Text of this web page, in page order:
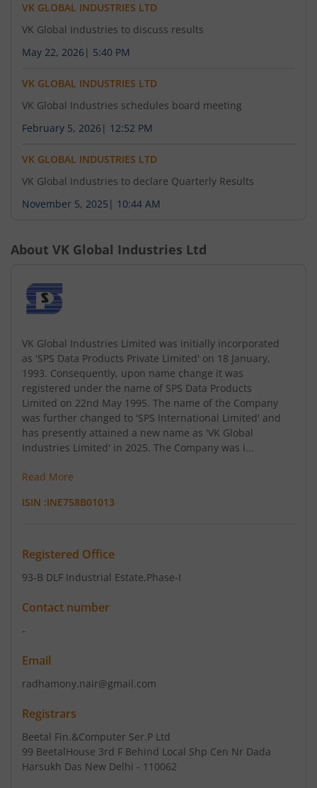
VK GLOBAL INDUSTRIES LTD
VK Global Industries to discuss results
May 22, 2026 | 5:40 PM
VK GLOBAL INDUSTRIES LTD
VK Global Industries schedules board meeting
February 5, 2026 | 12:52 PM
VK GLOBAL INDUSTRIES LTD
VK Global Industries to declare Quarterly Results
November 5, 2025 | 10:44 AM
About VK Global Industries Ltd
VK Global Industries Limited was initially incorporated
as 'SPS Data Products Private Limited' on 18 January,
1993. Consequently, upon name change it was
registered under the name of SPS Data Products
Limited on 22nd May 1995. The name of the Company
was further changed to 'SPS International Limited' and
has presently attained a new name as 'VK Global
Industries Limited' in 2025. The Company was i...
Read More
ISIN :INE758B01013
Registered Office
93-B DLF Industrial Estate,Phase-I
Contact number
-
Email
radhamony.nair@gmail.com
Registrars
Beetal Fin.&Computer Ser.P Ltd
99 BeetalHouse 3rd F Behind Local Shp Cen Nr Dada
Harsukh Das New Delhi - 110062